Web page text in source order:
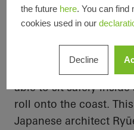
On the same
The views are the
able to sit safely
roll onto the coast.
Japanese architect
the future here. You can find
cookies used in our
Decline